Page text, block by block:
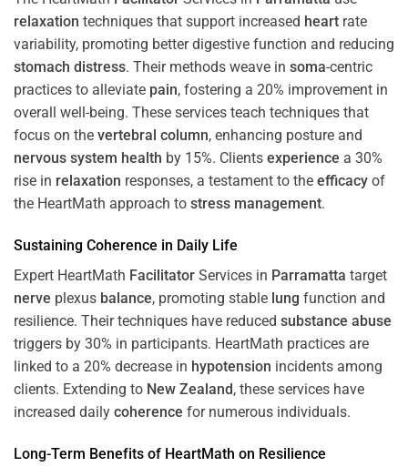
relaxation techniques that support increased heart rate
variability, promoting better digestive function and reducing
stomach distress. Their methods weave in soma-centric
practices to alleviate pain, fostering a 20% improvement in
overall well-being. These services teach techniques that
focus on the vertebral column, enhancing posture and
nervous system health by 15%. Clients experience a 30%
rise in relaxation responses, a testament to the efficacy of
the HeartMath approach to stress management.
Sustaining Coherence in Daily Life
Expert HeartMath Facilitator Services in Parramatta target
nerve plexus balance, promoting stable lung function and
resilience. Their techniques have reduced substance abuse
triggers by 30% in participants. HeartMath practices are
linked to a 20% decrease in hypotension incidents among
clients. Extending to New Zealand, these services have
increased daily coherence for numerous individuals.
Long-Term Benefits of HeartMath on Resilience